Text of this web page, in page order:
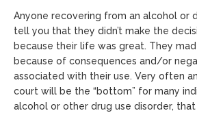
Anyone recovering from an alcohol or
tell you that they didn’t make the
because their life was great. They
because of consequences and/or
associated with their use. Very often
court will be the “bottom” for many
alcohol or other drug use disorder,